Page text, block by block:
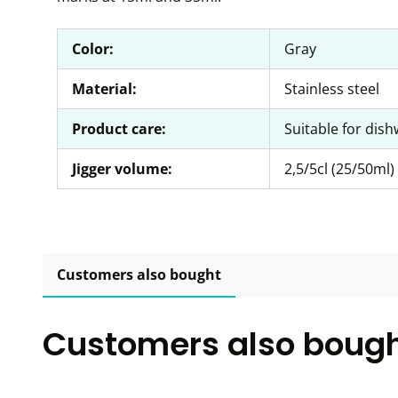
Color: Gray
Material: Stainless steel
Product care: Suitable for
Jigger volume: 2,5/5cl (25/50ml)
Customers also bought
Customers also